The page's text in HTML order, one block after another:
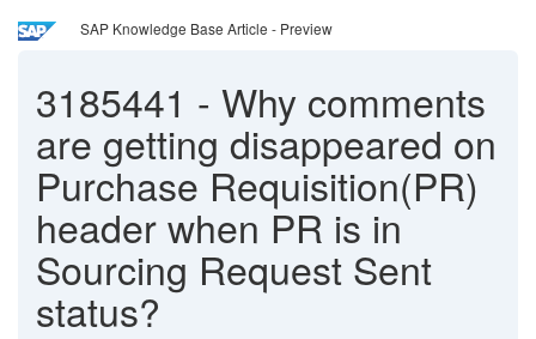
SAP Knowledge Base Article - Preview
3185441 - Why comments
are getting disappeared on
Purchase Requisition(PR)
header when PR is in
Sourcing Request Sent
status?